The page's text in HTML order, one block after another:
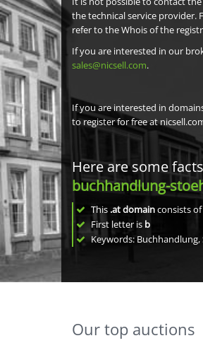
the technical service provider.
refer to the Whois of the
If you are interested in our
sales@nicsell.com.
If you are interested in
to register for free at
Here are some
buchhandlung-
This .at domainconsists of
First letter is b
Keywords: Buchhandlung,
Our top auctions